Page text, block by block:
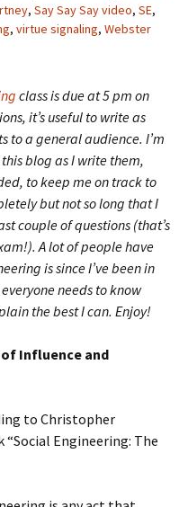
, Say Say Say video, SE,
, virtue signaling, Webster
class is due at 5 pm on
it’s useful to write as
to a general audience. I’m
blog as I write them,
to keep me on track to
but not so long that I
couple of questions (that’s
A lot of people have
is since I’ve been in
needs to know
the best I can. Enjoy!
Influence and
to Christopher
Engineering: The